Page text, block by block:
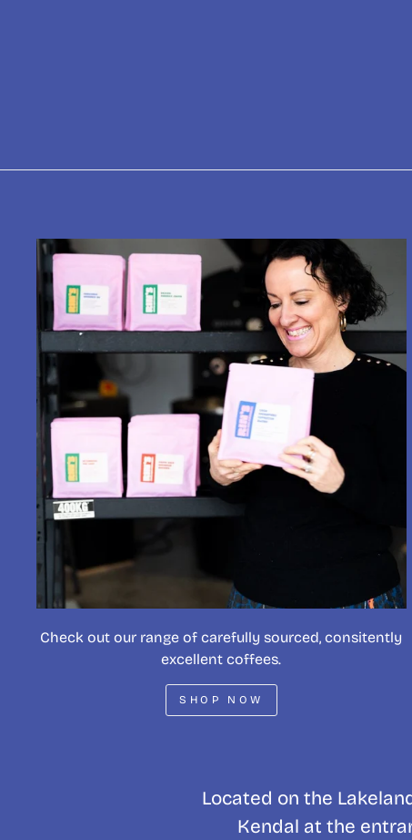
Check out our range of carefully sourced, consitently
excellent coffees.
SHOP NOW
Located on the
Kendal at the